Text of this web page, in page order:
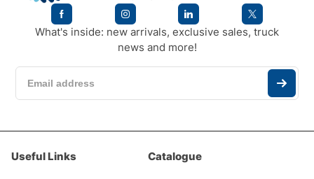
What's inside: new arrivals, exclusive sales, truck
news and more!
Useful Links Catalogue